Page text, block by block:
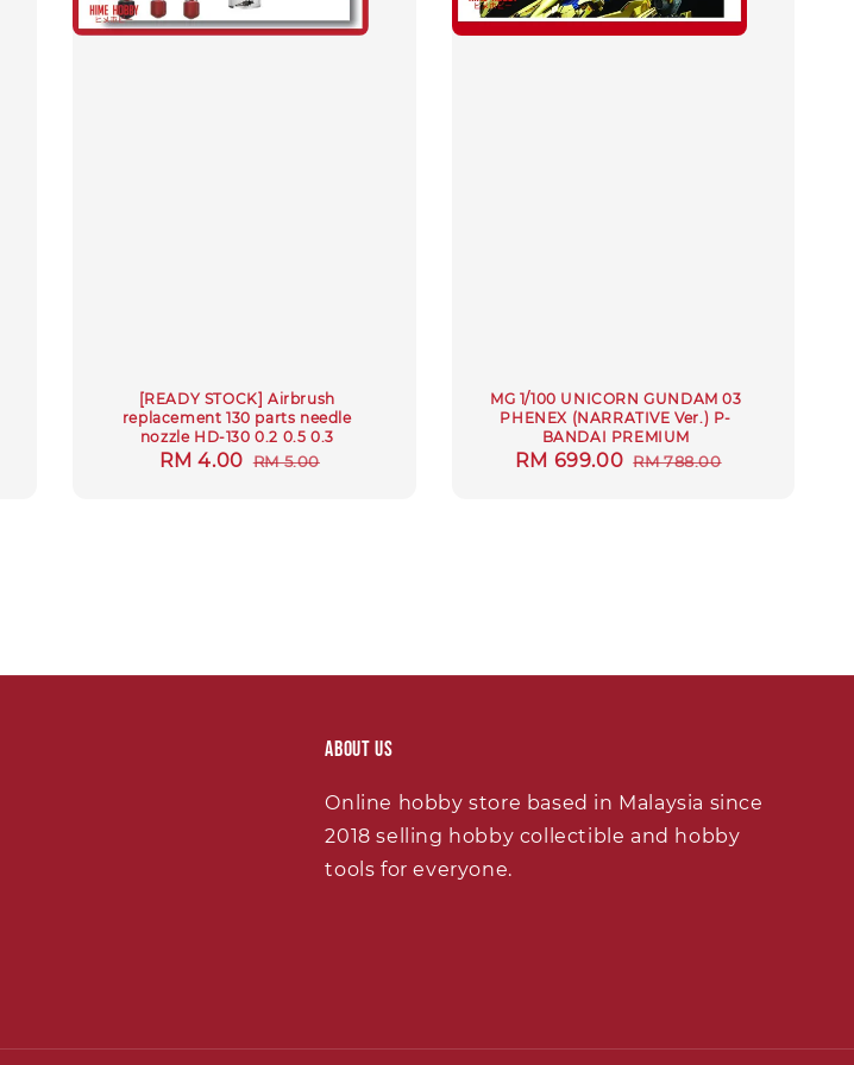
[READY STOCK] Airbrush
replacement 130 parts needle
nozzle HD-130 0.2 0.5 0.3
Sale
RM 4.00 Regular
RM 5.00
MG 1/100 UNICORN GUNDAM 03
PHENEX (NARRATIVE Ver.) P-
BANDAI PREMIUM
Sale
RM 699.00 Regular
RM 788.00
About Us
Online hobby store based in Malaysia since
2018 selling hobby collectible and hobby
tools for everyone.